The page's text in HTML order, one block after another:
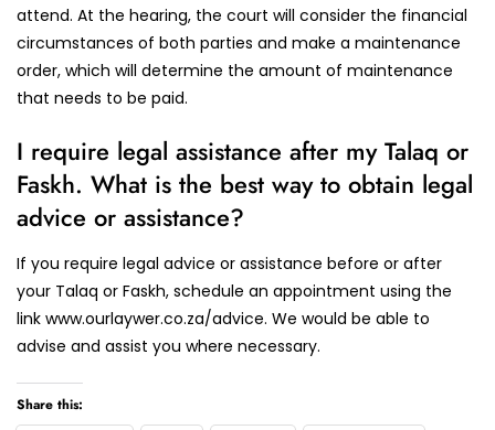
attend. At the hearing, the court will consider the financial
circumstances of both parties and make a maintenance
order, which will determine the amount of maintenance
that needs to be paid.
I require legal assistance after my Talaq or
Faskh. What is the best way to obtain legal
advice or assistance?
If you require legal advice or assistance before or after
your Talaq or Faskh, schedule an appointment using the
link www.ourlaywer.co.za/advice. We would be able to
advise and assist you where necessary.
Share this: